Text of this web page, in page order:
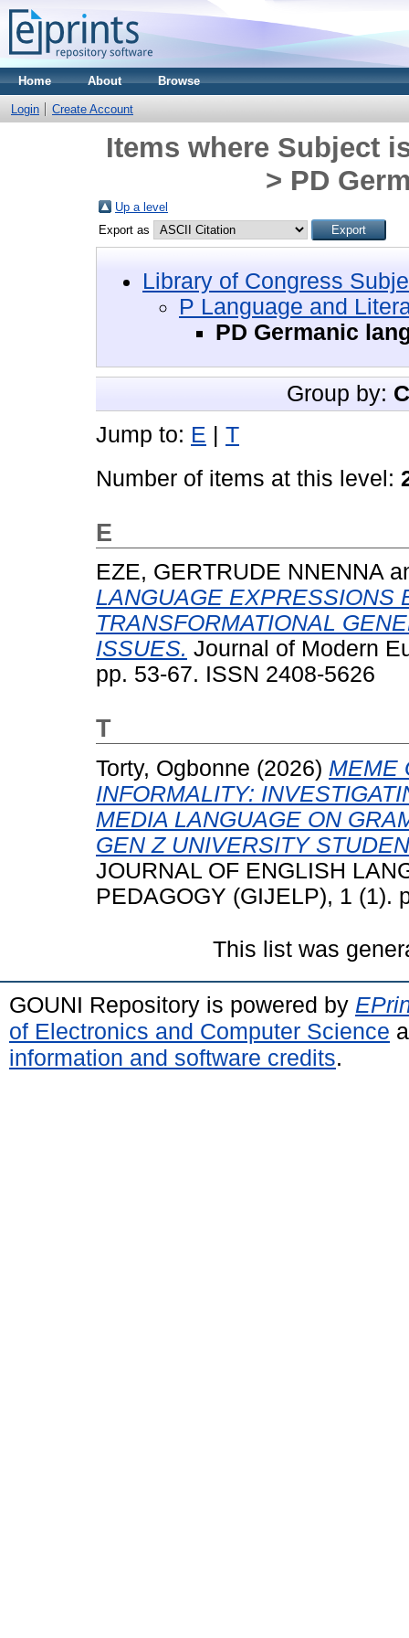
Home About Browse
Login Create Account
Items where Subject
> PD
Up a level
Export as
Library of Congress
P Language and
PD Germanic
Group by:
Jump to: E | T
Number of items at this level:
E
EZE, GERTRUDE NNENNA
LANGUAGE EXPRESSIONS
TRANSFORMATIONAL
ISSUES. Journal of Modern
pp. 53-67. ISSN 2408-5626
T
Torty, Ogbonne (2026) MEME
INFORMALITY:
MEDIA LANGUAGE ON
GEN Z UNIVERSITY
JOURNAL OF ENGLISH
PEDAGOGY (GIJELP), 1 (1).
This list was
GOUNI Repository is powered by
of Electronics and Computer Science
information and software credits.